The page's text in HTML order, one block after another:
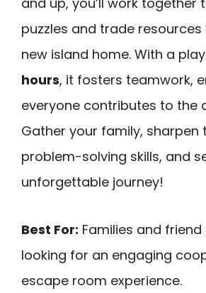
puzzles and trade
new island home. With a
hours, it fosters teamwork,
everyone contributes to the
Gather your family, sharpen
problem-solving skills, and
unforgettable journey!
Best For: Families and
looking for an engaging
escape room experience.